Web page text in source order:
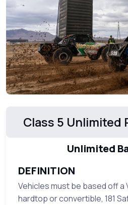
Class 5 Unlimited
Unlimited
DEFINITION
Vehicles must be based off a
hardtop or convertible, 181